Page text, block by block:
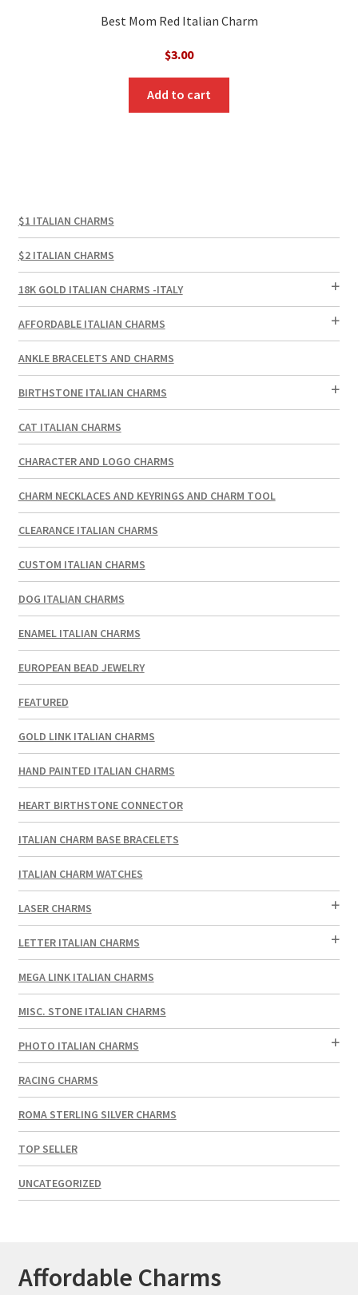
Best Mom Red Italian Charm
$3.00
Add to cart
$1 ITALIAN CHARMS
$2 ITALIAN CHARMS
18K GOLD ITALIAN CHARMS -ITALY
AFFORDABLE ITALIAN CHARMS
ANKLE BRACELETS AND CHARMS
BIRTHSTONE ITALIAN CHARMS
CAT ITALIAN CHARMS
CHARACTER AND LOGO CHARMS
CHARM NECKLACES AND KEYRINGS AND CHARM TOOL
CLEARANCE ITALIAN CHARMS
CUSTOM ITALIAN CHARMS
DOG ITALIAN CHARMS
ENAMEL ITALIAN CHARMS
EUROPEAN BEAD JEWELRY
FEATURED
GOLD LINK ITALIAN CHARMS
HAND PAINTED ITALIAN CHARMS
HEART BIRTHSTONE CONNECTOR
ITALIAN CHARM BASE BRACELETS
ITALIAN CHARM WATCHES
LASER CHARMS
LETTER ITALIAN CHARMS
MEGA LINK ITALIAN CHARMS
MISC. STONE ITALIAN CHARMS
PHOTO ITALIAN CHARMS
RACING CHARMS
ROMA STERLING SILVER CHARMS
TOP SELLER
UNCATEGORIZED
Affordable Charms